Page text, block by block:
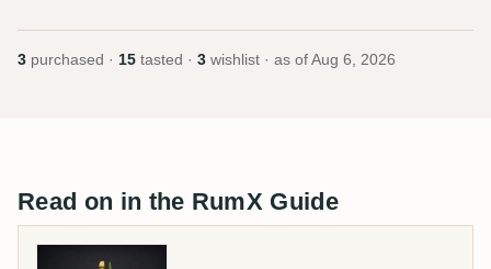
3 purchased · 15 tasted · 3 wishlist · as of Aug 6, 2026
Read on in the RumX Guide